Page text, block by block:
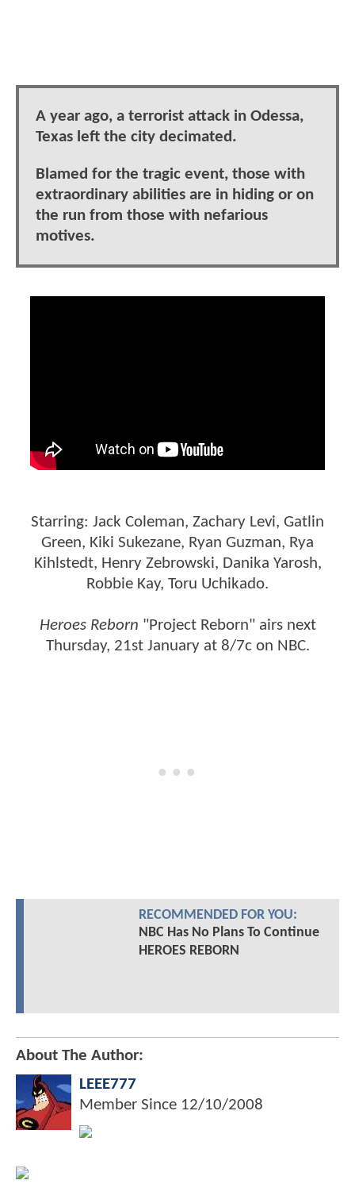
A year ago, a terrorist attack in Odessa,
Texas left the city decimated.
Blamed for the tragic event, those with
extraordinary abilities are in hiding or on
the run from those with nefarious
motives.
Starring: Jack Coleman, Zachary Levi, Gatlin
Green, Kiki Sukezane, Ryan Guzman, Rya
Kihlstedt, Henry Zebrowski, Danika Yarosh,
Robbie Kay, Toru Uchikado.
Heroes Reborn "Project Reborn" airs next
Thursday, 21st January at 8/7c on NBC.
RECOMMENDED FOR YOU:
NBC Has No Plans To Continue
HEROES REBORN
About The Author:
LEEE777
Member Since 12/10/2008